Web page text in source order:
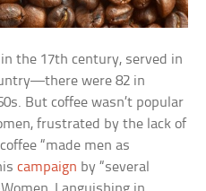
the 17th century, served in
were 82 in
But coffee wasn’t popular
frustrated by the lack of
“made men as
campaign by “several